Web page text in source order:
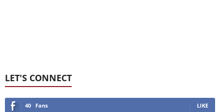
LET'S CONNECT
40 Fans LIKE